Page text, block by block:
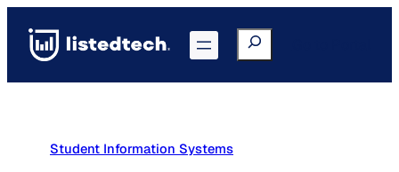
content
Search
Student Information Systems